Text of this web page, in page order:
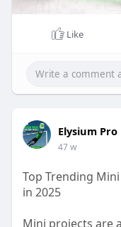
Like
Elysium
47 w
Top Trending
in 2025
Mini projects are